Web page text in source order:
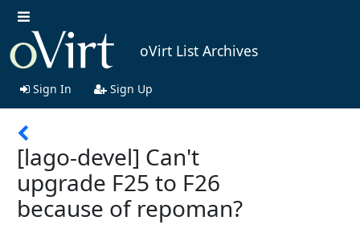
oVirt List Archives
Sign In Sign Up
[lago-devel] Can't
upgrade F25 to F26
because of repoman?